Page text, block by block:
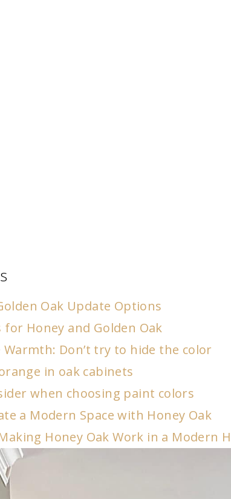
Oak Update Options
for Honey and Golden Oak
Warmth: Don’t try to hide the color
in oak cabinets
when choosing paint colors
a Modern Space with Honey Oak
Honey Oak Work in a Modern